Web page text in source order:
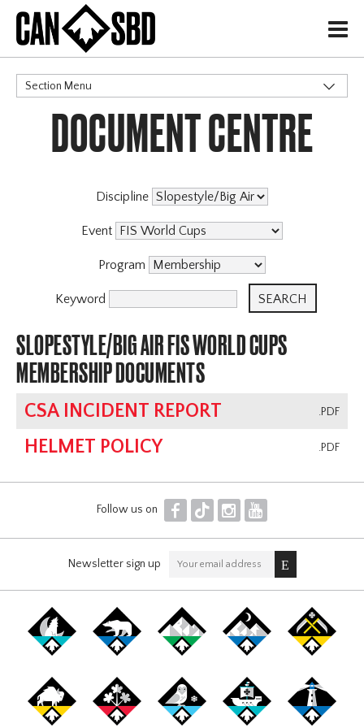
H
Section Menu
CATEGORIES
DOCUMENT CENTRE
Discipline
Event
Program
Keyword
SLOPESTYLE/BIG AIR FIS WORLD CUPS
MEMBERSHIP DOCUMENTS
.PDF
CSA INCIDENT REPORT
.PDF
HELMET POLICY
Follow us on F T I Y
Newsletter sign up